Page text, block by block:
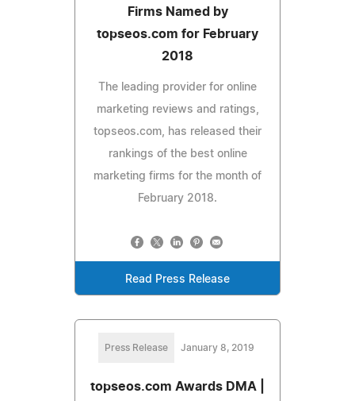
Firms Named by
topseos.com for February
2018
The leading provider for online
marketing reviews and ratings,
topseos.com, has released their
rankings of the best online
marketing firms for the month of
February 2018.
Read Press Release
Press Release January 8, 2019
topseos.com Awards DMA |